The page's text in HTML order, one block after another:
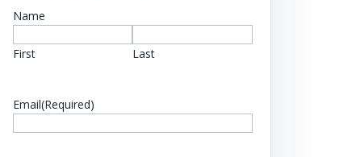
Name
First Last
Email(Required)